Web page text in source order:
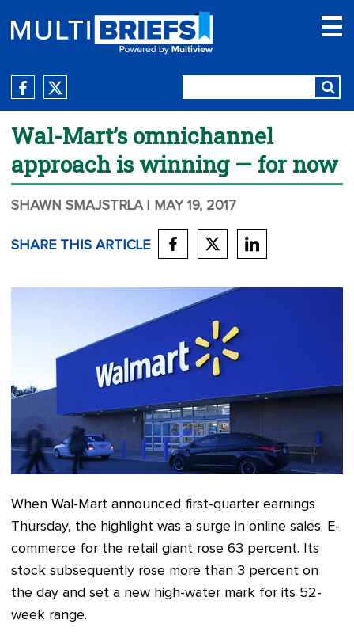
Wal-Mart’s omnichannel
approach is winning — for now
SHAWN SMAJSTRLA | MAY 19, 2017
SHARE THIS ARTICLE
When Wal-Mart announced first-quarter earnings
Thursday, the highlight was a surge in online sales. E-
commerce for the retail giant rose 63 percent. Its
stock subsequently rose more than 3 percent on
the day and set a new high-water mark for its 52-
week range.